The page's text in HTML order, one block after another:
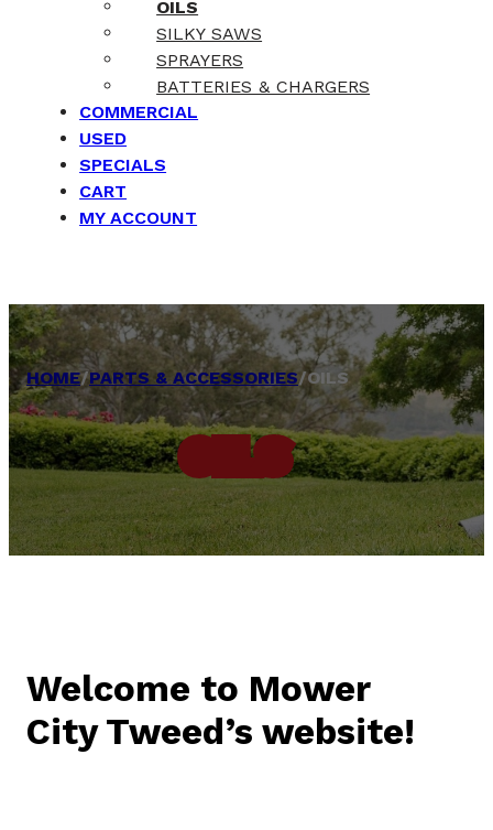
OILS
SILKY SAWS
SPRAYERS
BATTERIES & CHARGERS
COMMERCIAL
USED
SPECIALS
CART
MY ACCOUNT
HOME/PARTS & ACCESSORIES/OILS
OILS
Welcome to Mower
City Tweed’s website!